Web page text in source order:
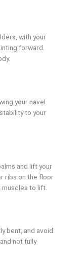
with your
forward.
your navel
to your
and lift your
ribs on the floor
to lift.
bent, and avoid
not fully